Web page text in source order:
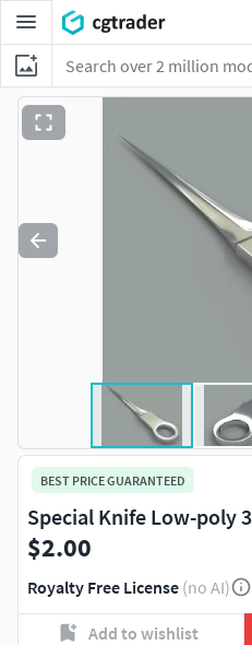
BEST PRICE GUARANTEED
Special Knife Low-poly
$2.00
Royalty Free License (no AI)
Add to wishlist